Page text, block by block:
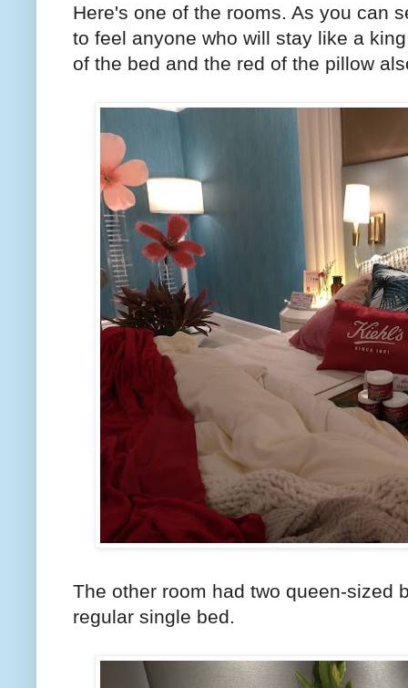
Here's one of the rooms. As you can
to feel anyone who will stay like a
of the bed and the red of the pillow
The other room had two queen-sized
regular single bed.